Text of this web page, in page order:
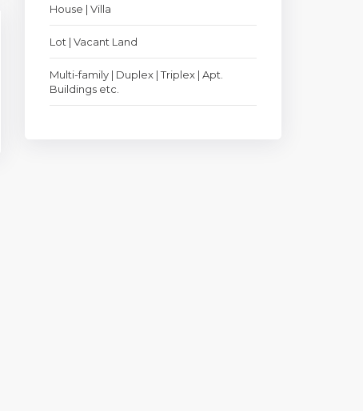
House | Villa
Lot | Vacant Land
Multi-family | Duplex | Triplex | Apt.
Buildings etc.